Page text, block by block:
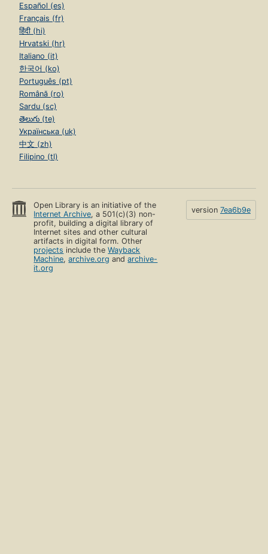
Español (es)
Français (fr)
हिंदी (hi)
Hrvatski (hr)
Italiano (it)
한국어 (ko)
Português (pt)
Română (ro)
Sardu (sc)
తెలుగు (te)
Українська (uk)
中文 (zh)
Filipino (tl)
Open Library is an initiative of the
Internet Archive, a 501(c)(3) non-
profit, building a digital library of
Internet sites and other cultural
artifacts in digital form. Other
projects include theWayback
Machine,archive.org andarchive-
it.org
version 7ea6b9e